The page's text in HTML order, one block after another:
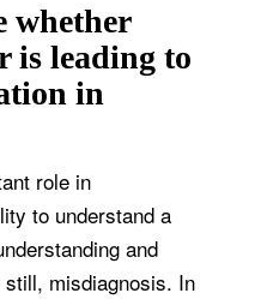
whether
is leading to
in
role in
to understand a
and
misdiagnosis. In